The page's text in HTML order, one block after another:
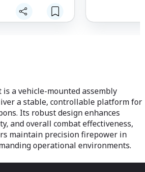
weapon
a vehicle-mounted assembly
a stable, controllable platform for
Its robust design enhances
and overall combat effectiveness,
maintain precision firepower in
operational environments.